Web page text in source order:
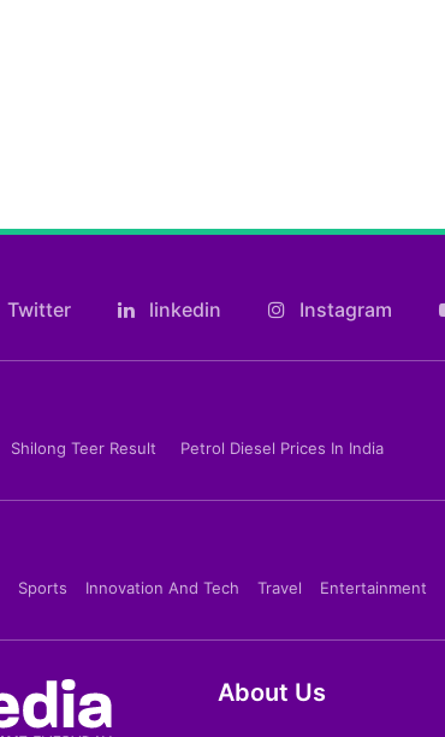
Twitter linkedin Instagram
Shilong Teer Result Petrol Diesel Prices In India
Sports Innovation And Tech Travel Entertainment
About Us